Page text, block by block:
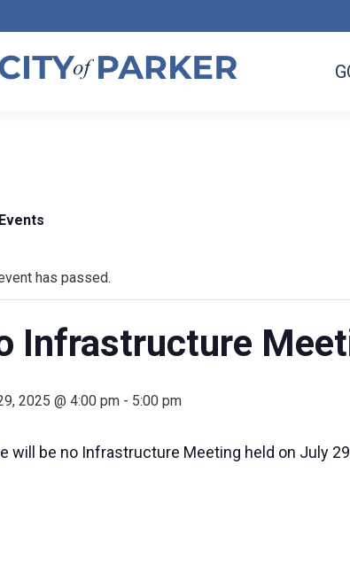
has passed.
Infrastructure
2025 @ 4:00 pm - 5:00 pm
will be no Infrastructure Meeting held on July